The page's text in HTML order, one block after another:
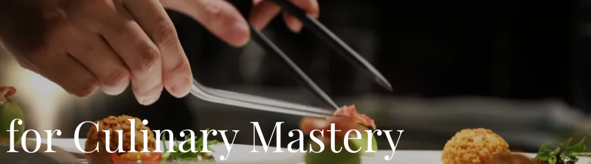
Culinary Mastery